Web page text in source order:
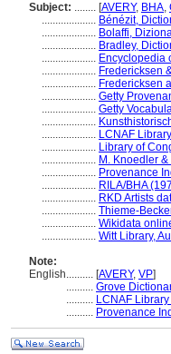
Subject: ........ [AVERY, BHA,
.................... Bénézit,
.................... Bolaffi,
.................... Bradley,
.................... Encyclopedia
.................... Fredericksen
.................... Fredericksen
.................... Getty
.................... Getty
....................
.................... LCNAF
.................... Library of
.................... M. Knoedler
.................... Provenance
.................... RILA/BHA
.................... RKD Artists
.................... Thieme-
.................... Wikidata
.................... Witt Library,
Note:
English.......... [AVERY, VP]
.......... Grove
.......... LCNAF
.......... Provenance